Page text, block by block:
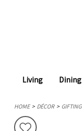
Living Dining
HOME DÉCOR GIFTING